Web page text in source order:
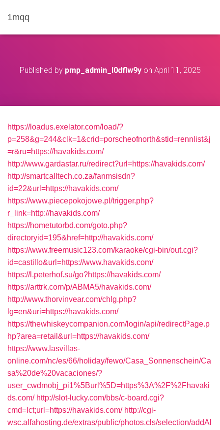
1mqq
Published by pmp_admin_l0dflw9yon April 11, 2025
https://loadus.exelator.com/load/?
p=258&g=244&clk=1&crid=porscheofnorth&stid=rennlist&j
=r&ru=https://havakids.com/
http://www.gardastar.ru/redirect?url=https://havakids.com/
http://smartcalltech.co.za/fanmsisdn?
id=22&url=https://havakids.com/
https://www.piecepokojowe.pl/trigger.php?
r_link=http://havakids.com/
https://hometutorbd.com/goto.php?
directoryid=195&href=http://havakids.com/
https://www.freemusic123.com/karaoke/cgi-bin/out.cgi?
id=castillo&url=https://www.havakids.com/
https://l.peterhof.su/go?https://havakids.com/
https://arttrk.com/p/ABMA5/havakids.com/
http://www.thorvinvear.com/chlg.php?
lg=en&uri=https://havakids.com/
https://thewhiskeycompanion.com/login/api/redirectPage.p
hp?area=retail&url=https://havakids.com/
https://www.lasvillas-
online.com/nc/es/66/holiday/fewo/Casa_Sonnenschein/Ca
sa%20de%20vacaciones/?
user_cwdmobj_pi1%5Burl%5D=https%3A%2F%2Fhavaki
ds.com/ http://slot-lucky.com/bbs/c-board.cgi?
cmd=lct;url=https://havakids.com/ http://cgi-
wsc.alfahosting.de/extras/public/photos.cls/selection/addAl